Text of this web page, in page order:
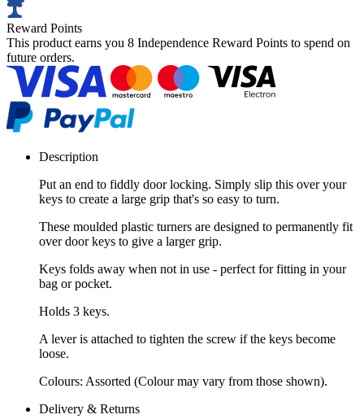
Reward Points
This product earns you 8 Independence Reward Points to spend on
future orders.
Description
Put an end to fiddly door locking. Simply slip this over your
keys to create a large grip that's so easy to turn.
These moulded plastic turners are designed to permanently fit
over door keys to give a larger grip.
Keys folds away when not in use - perfect for fitting in your
bag or pocket.
Holds 3 keys.
A lever is attached to tighten the screw if the keys become
loose.
Colours: Assorted (Colour may vary from those shown).
Delivery & Returns